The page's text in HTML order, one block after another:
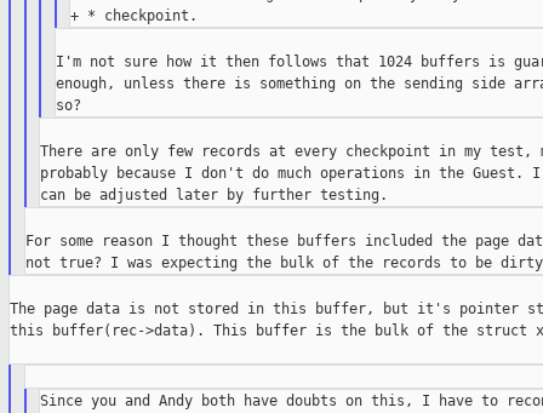
I'm not sure how it then follows that 1024 buffers is
enough, unless there is something on the sending side
There are only few records at every checkpoint in my test,
probably because I don't do much operations in the
For some reason I thought these buffers included the page
The page data is not stored in this buffer, but it's pointer
this buffer(rec->data). This buffer is the bulk of the struct
Since you and Andy both have doubts on this, I have to